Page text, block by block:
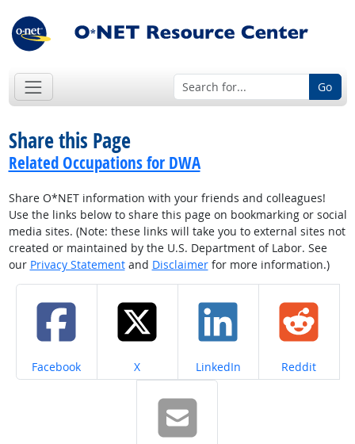
Go
Share this Page
Related Occupations for DWA
Share O*NET information with your friends and colleagues!
Use the links below to share this page on bookmarking or social
media sites. (Note: these links will take you to external sites not
created or maintained by the U.S. Department of Labor. See
our Privacy Statementand Disclaimerfor more information.)
Share on
Facebook Share on
X Share on
LinkedIn Share on
Reddit